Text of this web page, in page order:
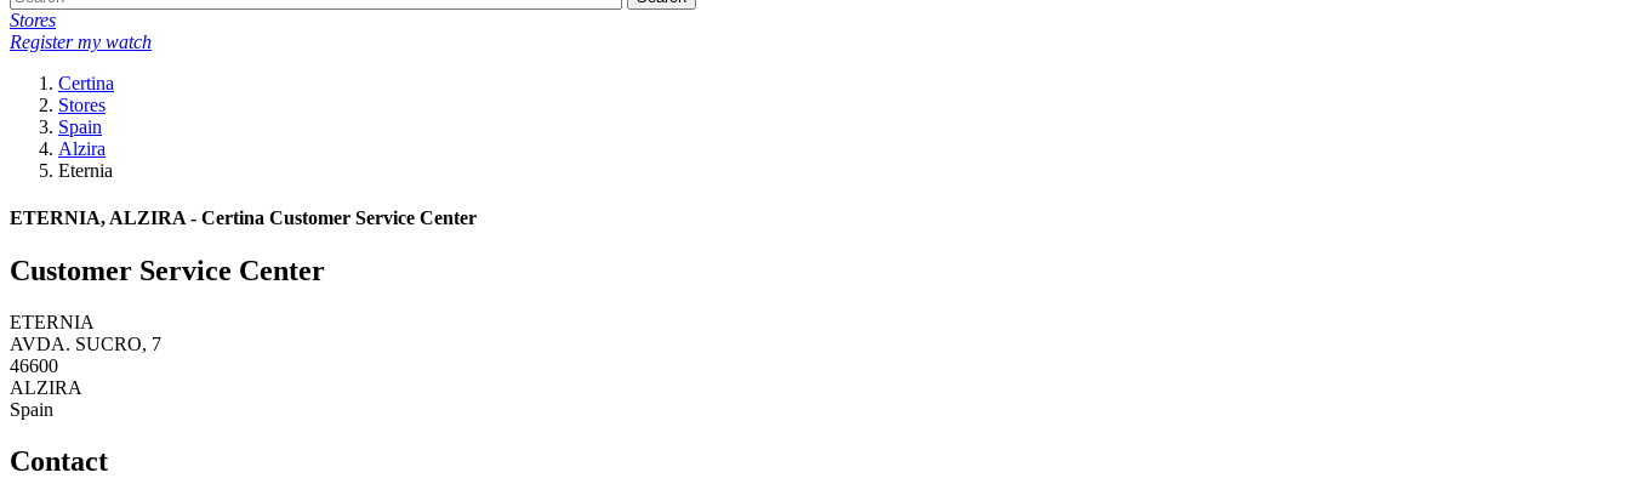
Stores
Register my watch
Certina
Stores
Spain
Alzira
Eternia
ETERNIA, ALZIRA - Certina Customer Service Center
Customer Service Center
ETERNIA
AVDA. SUCRO, 7
46600
ALZIRA
Spain
Contact